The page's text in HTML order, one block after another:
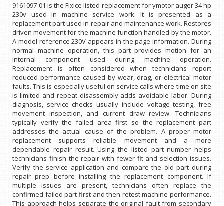
9161097-01 is the FixIce listed replacement for ymotor auger 34 hp
230v used in machine service work. It is presented as a
replacement part used in repair and maintenance work. Restores
driven movement for the machine function handled by the motor.
A model reference 230V appears in the page information. During
normal machine operation, this part provides motion for an
internal component used during machine operation.
Replacement is often considered when technicians report
reduced performance caused by wear, drag, or electrical motor
faults. This is especially useful on service calls where time on site
is limited and repeat disassembly adds avoidable labor. During
diagnosis, service checks usually include voltage testing, free
movement inspection, and current draw review. Technicians
typically verify the failed area first so the replacement part
addresses the actual cause of the problem. A proper motor
replacement supports reliable movement and a more
dependable repair result. Using the listed part number helps
technicians finish the repair with fewer fit and selection issues.
Verify the service application and compare the old part during
repair prep before installing the replacement component. If
multiple issues are present, technicians often replace the
confirmed failed part first and then retest machine performance.
This approach helps separate the original fault from secondary